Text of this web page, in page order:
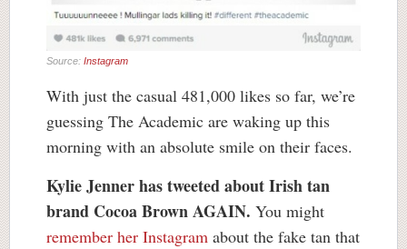
Source: Instagram
With just the casual 481,000 likes so far, we’re
guessing The Academic are waking up this
morning with an absolute smile on their faces.
Kylie Jenner has tweeted about Irish tan
brand Cocoa Brown AGAIN. You might
remember her Instagram about the fake tan that